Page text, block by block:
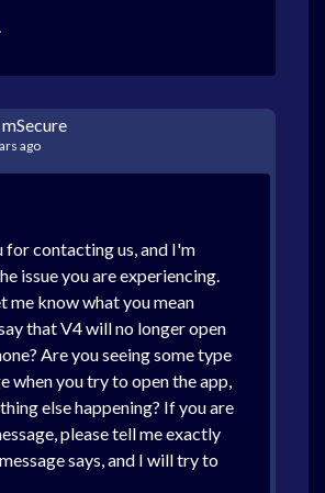
ago
for contacting us, and I'm
issue you are experiencing.
me know what you mean
that V4 will no longer open
Are you seeing some type
when you try to open the app,
else happening? If you are
please tell me exactly
says, and I will try to